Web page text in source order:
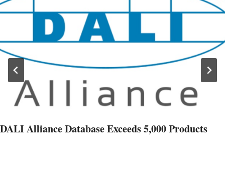
DALI Alliance Database Exceeds 5,000 Products